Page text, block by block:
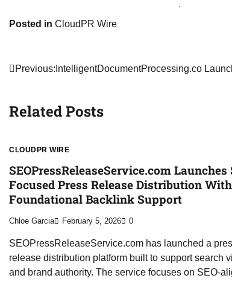
Posted in CloudPR Wire
Post
Previous: IntelligentDocumentProcessing.co
Related Posts
CLOUDPR WIRE
SEOPressReleaseService.com Launches
Focused Press Release Distribution With
Foundational Backlink Support
Chloe Garcia February 5, 2026 0
SEOPressReleaseService.com has launched a
release distribution platform built to support search
and brand authority. The service focuses on SEO-